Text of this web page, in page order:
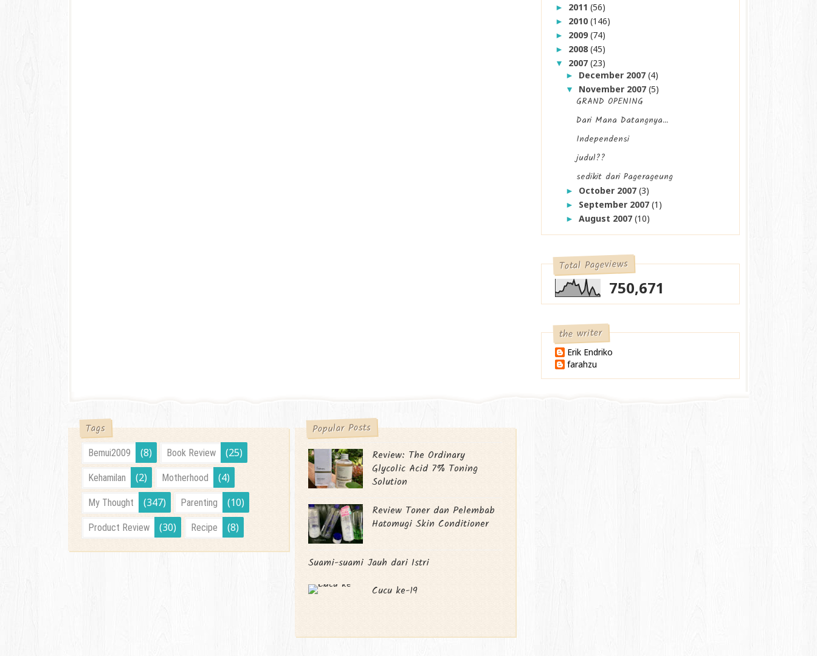
► 2011(56)
► 2010(146)
► 2009(74)
► 2008(45)
▼ 2007(23)
► December 2007(4)
▼ November 2007(5)
GRAND OPENING
Dari Mana Datangnya...
Independensi
judul??
sedikit dari Pagerageung
► October 2007(3)
► September 2007(1)
►August 2007(10)
Total Pageviews
750,671
the writer
Erik Endriko
farahzu
Tags
Bemui2009 (8) Book Review (25)
Kehamilan (2) Motherhood (4)
My Thought (347) Parenting (10)
Product Review (30) Recipe (8)
Popular Posts
Review: The Ordinary
Glycolic Acid 7% Toning
Solution
Review Toner dan Pelembab
Hatomugi Skin Conditioner
Suami-suami Jauh dari Istri
Cucu ke-19